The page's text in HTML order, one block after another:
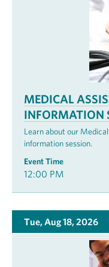
MEDICAL
INFORMATION
Learn about our
information session.
Event Time
12:00 PM
Tue, Aug 18, 2026